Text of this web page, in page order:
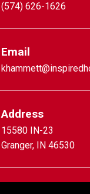
(574) 626-1626
Email
Address
15580 IN-23
Granger, IN 46530